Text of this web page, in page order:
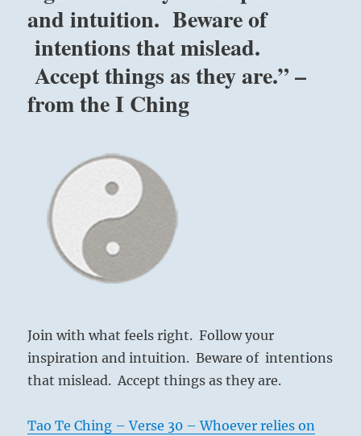
and intuition. Beware of
intentions that mislead.
Accept things as they are.” –
from the I Ching
Join with what feels right. Follow your
inspiration and intuition. Beware of intentions
that mislead. Accept things as they are.
Tao Te Ching – Verse 30 – Whoever relies on